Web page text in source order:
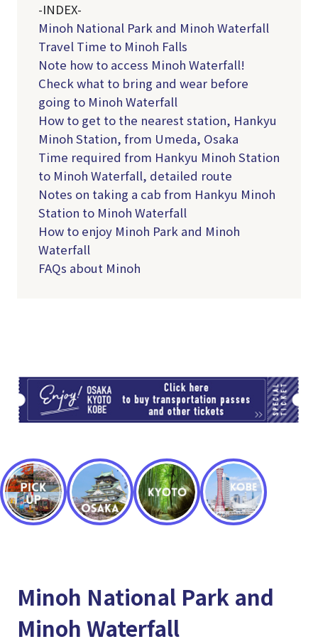
-INDEX-
Minoh National Park and Minoh Waterfall
Travel Time to Minoh Falls
Note how to access Minoh Waterfall!
Check what to bring and wear before
going to Minoh Waterfall
How to get to the nearest station, Hankyu
Minoh Station, from Umeda, Osaka
Time required from Hankyu Minoh Station
to Minoh Waterfall, detailed route
Notes on taking a cab from Hankyu Minoh
Station to Minoh Waterfall
How to enjoy Minoh Park and Minoh
Waterfall
FAQs about Minoh
Minoh National Park and
Minoh Waterfall